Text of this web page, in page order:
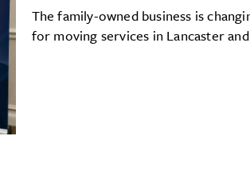
The family-owned business is
for moving services in Lancaster